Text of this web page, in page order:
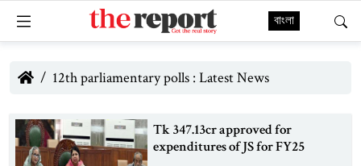
বাংলা
12th parliamentary polls : Latest News
Tk 347.13cr approved for
expenditures of JS for FY25